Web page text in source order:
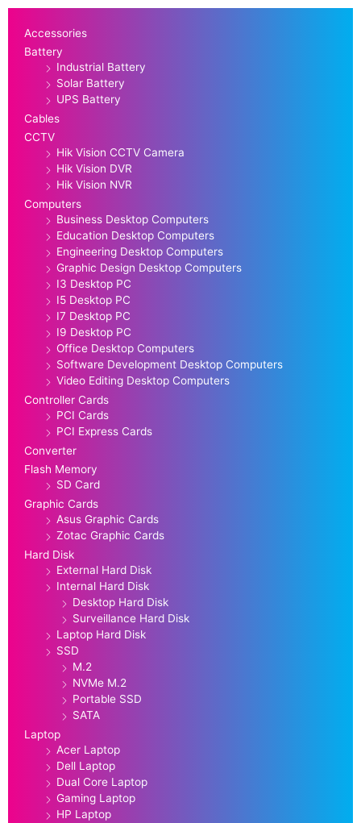
Accessories
Battery
Industrial Battery
Solar Battery
UPS Battery
Cables
CCTV
Hik Vision CCTV Camera
Hik Vision DVR
Hik Vision NVR
Computers
Business Desktop Computers
Education Desktop Computers
Engineering Desktop Computers
Graphic Design Desktop Computers
I3 Desktop PC
I5 Desktop PC
I7 Desktop PC
I9 Desktop PC
Office Desktop Computers
Software Development Desktop Computers
Video Editing Desktop Computers
Controller Cards
PCI Cards
PCI Express Cards
Converter
Flash Memory
SD Card
Graphic Cards
Asus Graphic Cards
Zotac Graphic Cards
Hard Disk
External Hard Disk
Internal Hard Disk
Desktop Hard Disk
Surveillance Hard Disk
Laptop Hard Disk
SSD
M.2
NVMe M.2
Portable SSD
SATA
Laptop
Acer Laptop
Dell Laptop
Dual Core Laptop
Gaming Laptop
HP Laptop